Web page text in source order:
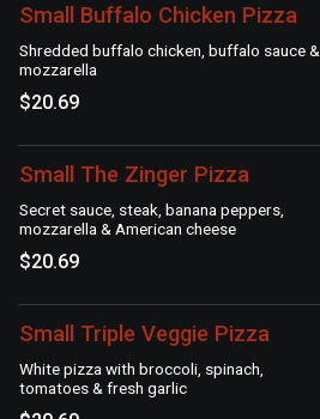
Small Buffalo Chicken Pizza
Shredded buffalo chicken, buffalo sauce &
mozzarella
$20.69
Small The Zinger Pizza
Secret sauce, steak, banana peppers,
mozzarella & American cheese
$20.69
Small Triple Veggie Pizza
White pizza with broccoli, spinach,
tomatoes & fresh garlic